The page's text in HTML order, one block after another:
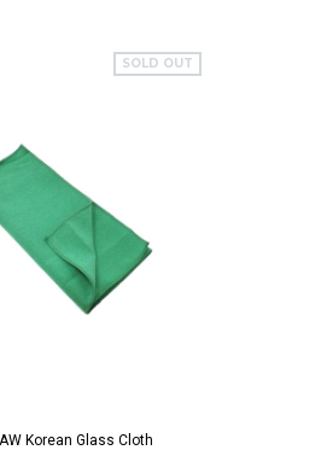
SOLD OUT
Korean Glass Cloth